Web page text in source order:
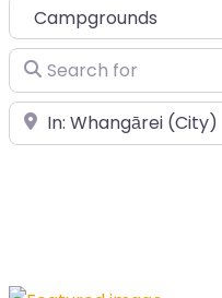
Category
Search for
Near